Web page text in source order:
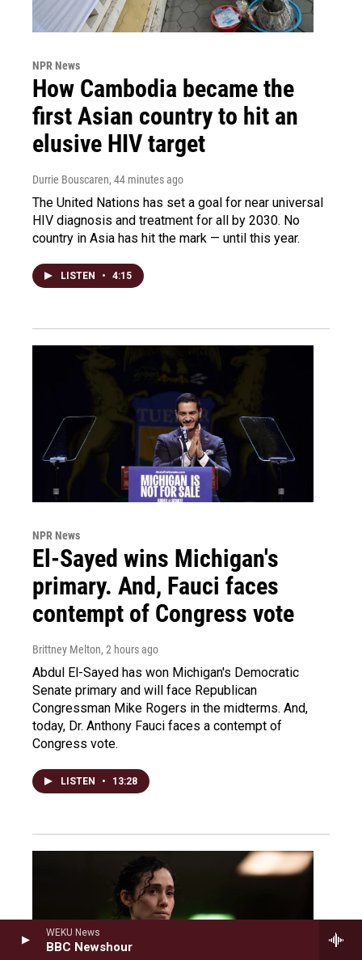
WEKU News
BBC Newshour
NPR News
How Cambodia became the
first Asian country to hit an
elusive HIV target
Durrie Bouscaren, 44 minutes ago
The United Nations has set a goal for near universal
HIV diagnosis and treatment for all by 2030. No
country in Asia has hit the mark — until this year.
LISTEN • 4:15
NPR News
El-Sayed wins Michigan's
primary. And, Fauci faces
contempt of Congress vote
Brittney Melton, 2 hours ago
Abdul El-Sayed has won Michigan's Democratic
Senate primary and will face Republican
Congressman Mike Rogers in the midterms. And,
today, Dr. Anthony Fauci faces a contempt of
Congress vote.
LISTEN • 13:28